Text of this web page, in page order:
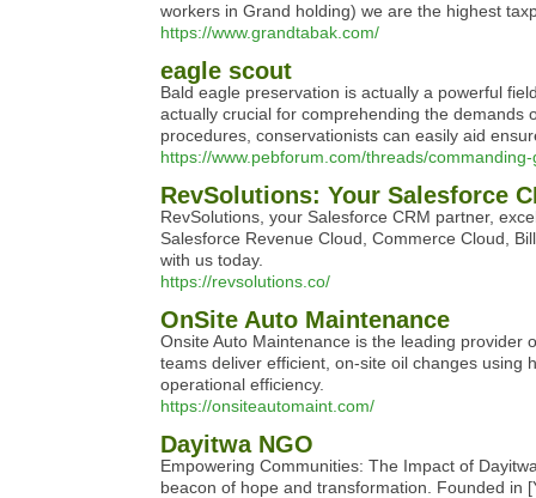
workers in Grand holding) we are the highest
https://www.grandtabak.com/
eagle scout
Bald eagle preservation is actually a powerful
actually crucial for comprehending the demands
procedures, conservationists can easily aid
https://www.pebforum.com/threads/
RevSolutions: Your Salesforce
RevSolutions, your Salesforce CRM partner,
Salesforce Revenue Cloud, Commerce Cloud,
with us today.
https://revsolutions.co/
OnSite Auto Maintenance
Onsite Auto Maintenance is the leading provider
teams deliver efficient, on-site oil changes using
operational efficiency.
https://onsiteautomaint.com/
Dayitwa NGO
Empowering Communities: The Impact of
beacon of hope and transformation. Founded in